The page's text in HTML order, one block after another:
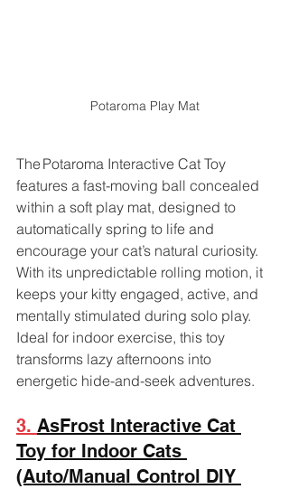
Potaroma Play Mat
The Potaroma Interactive Cat Toy
features a fast-moving ball concealed
within a soft play mat, designed to
automatically spring to life and
encourage your cat’s natural curiosity.
With its unpredictable rolling motion, it
keeps your kitty engaged, active, and
mentally stimulated during solo play.
Ideal for indoor exercise, this toy
transforms lazy afternoons into
energetic hide-and-seek adventures.
3. AsFrost Interactive Cat
Toy for Indoor Cats
(Auto/Manual Control DIY